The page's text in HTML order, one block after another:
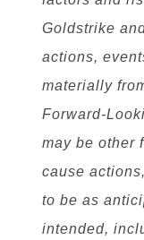
Goldstrike
actions,
materially
Forward-
may be other
cause
to be as
intended,